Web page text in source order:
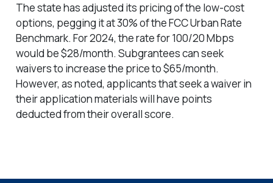
The state has adjusted its pricing of the low-cost
options, pegging it at 30% of the FCC Urban Rate
Benchmark. For 2024, the rate for 100/20 Mbps
would be $28/month. Subgrantees can seek
waivers to increase the price to $65/month.
However, as noted, applicants that seek a waiver in
their application materials will have points
deducted from their overall score.